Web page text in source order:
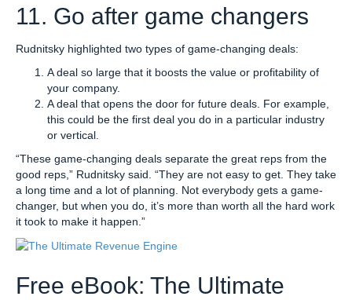
11. Go after game changers
Rudnitsky highlighted two types of game-changing deals:
A deal so large that it boosts the value or profitability of
your company.
A deal that opens the door for future deals. For example,
this could be the first deal you do in a particular industry
or vertical.
“These game-changing deals separate the great reps from the
good reps,” Rudnitsky said. “They are not easy to get. They take
a long time and a lot of planning. Not everybody gets a game-
changer, but when you do, it’s more than worth all the hard work
it took to make it happen.”
Free eBook: The Ultimate